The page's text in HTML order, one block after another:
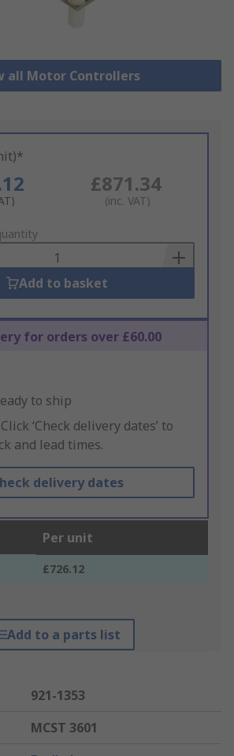
all Motor Controllers
£871.34
(inc. VAT)
Add to basket
for orders over £60.00
to ship
Click ‘Check delivery dates’ to
and lead times.
delivery dates
Per unit
£726.12
Add to a parts list
921-1353
MCST 3601